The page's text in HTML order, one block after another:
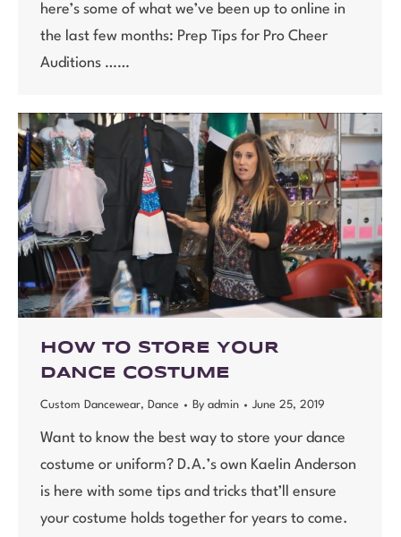
here’s some of what we’ve been up to online in
the last few months: Prep Tips for Pro Cheer
Auditions ……
HOW TO STORE YOUR
DANCE COSTUME
Custom Dancewear, Dance By admin June 25, 2019
Want to know the best way to store your dance
costume or uniform? D.A.’s own Kaelin Anderson
is here with some tips and tricks that’ll ensure
your costume holds together for years to come.